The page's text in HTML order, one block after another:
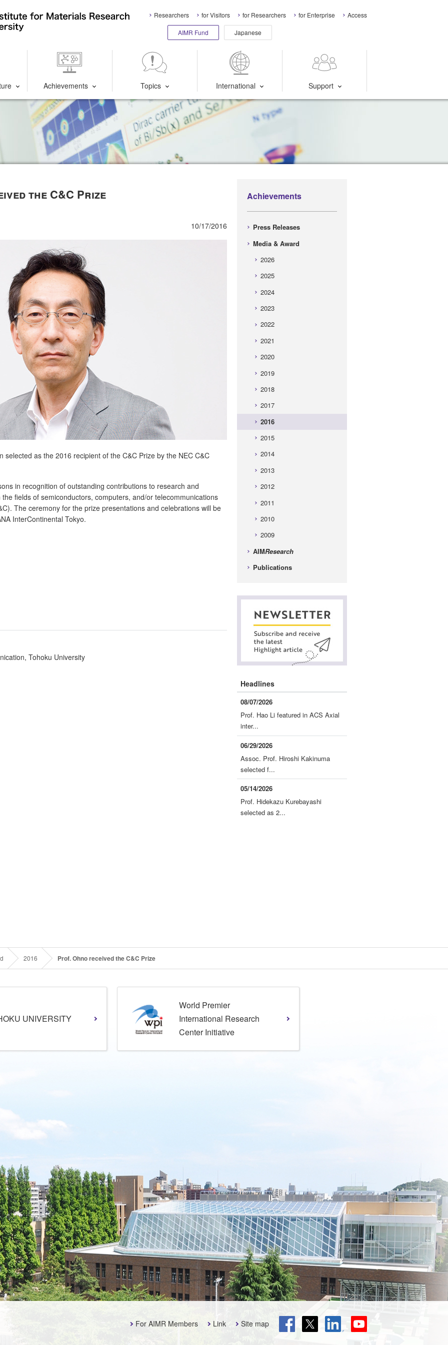
Achievements Topics International Support
Researchers for Visitors for Researchers for Enterprise Access
AIMR Fund Japanese
the C&C Prize
10/17/2016
selected as the 2016 recipient of the C&C Prize by the NEC C&C
in recognition of outstanding contributions to research and
fields of semiconductors, computers, and/or telecommunications
The ceremony for the prize presentations and celebrations will be
InterContinental Tokyo.
Tohoku University
Achievements
Press Releases
Media & Award
2026
2025
2024
2023
2022
2021
2020
2019
2018
2017
2016
2015
2014
2013
2012
2011
2010
2009
AIMResearch
Publications
Headlines
08/07/2026
Prof. Hao Li featured in ACS Axial
inter...
06/29/2026
Assoc. Prof. Hiroshi Kakinuma
selected f...
05/14/2026
Prof. Hidekazu Kurebayashi
selected as 2...
2016 Prof. Ohno received the C&C Prize
UNIVERSITY
World Premier
International Research
Center Initiative
For AIMR Members Link Site map